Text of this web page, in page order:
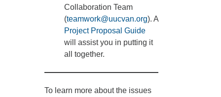
Collaboration Team
(teamwork@uucvan.org). A
Project Proposal Guide
will assist you in putting it
all together.
To learn more about the issues